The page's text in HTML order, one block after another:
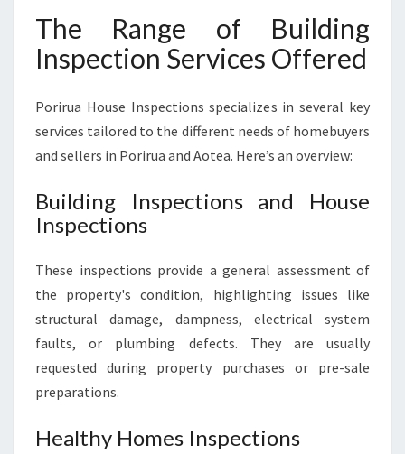
The Range of Building
Inspection Services Offered
Porirua House Inspections specializes in several key
services tailored to the different needs of homebuyers
and sellers in Porirua and Aotea. Here’s an overview:
Building Inspections and House
Inspections
These inspections provide a general assessment of
the property's condition, highlighting issues like
structural damage, dampness, electrical system
faults, or plumbing defects. They are usually
requested during property purchases or pre-sale
preparations.
Healthy Homes Inspections